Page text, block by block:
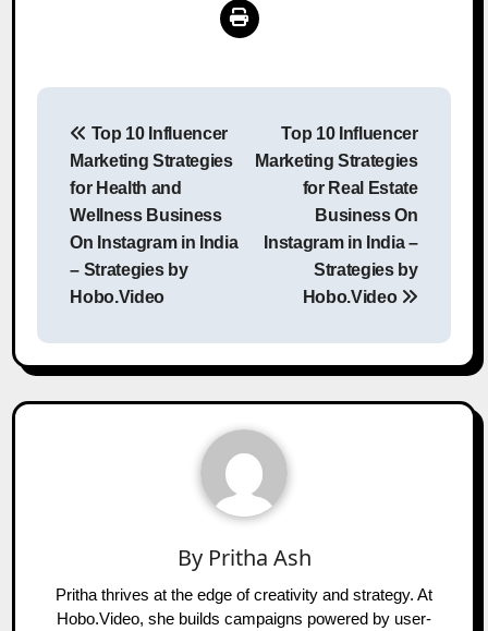
Post
navigation
Top 10 Influencer
Marketing Strategies
for Health and
Wellness Business
On Instagram in India
– Strategies by
Hobo.Video
Top 10 Influencer
Marketing Strategies
for Real Estate
Business On
Instagram in India –
Strategies by
Hobo.Video
By Pritha Ash
Pritha thrives at the edge of creativity and strategy. At
Hobo.Video, she builds campaigns powered by user-